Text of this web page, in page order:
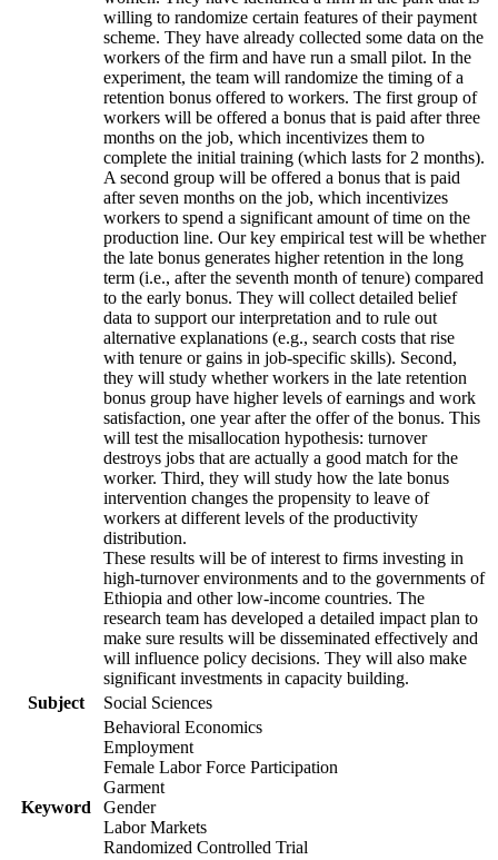
willing to randomize certain features of their payment
scheme. They have already collected some data on the
workers of the firm and have run a small pilot. In the
experiment, the team will randomize the timing of a
retention bonus offered to workers. The first group of
workers will be offered a bonus that is paid after three
months on the job, which incentivizes them to
complete the initial training (which lasts for 2 months).
A second group will be offered a bonus that is paid
after seven months on the job, which incentivizes
workers to spend a significant amount of time on the
production line. Our key empirical test will be whether
the late bonus generates higher retention in the long
term (i.e., after the seventh month of tenure) compared
to the early bonus. They will collect detailed belief
data to support our interpretation and to rule out
alternative explanations (e.g., search costs that rise
with tenure or gains in job-specific skills). Second,
they will study whether workers in the late retention
bonus group have higher levels of earnings and work
satisfaction, one year after the offer of the bonus. This
will test the misallocation hypothesis: turnover
destroys jobs that are actually a good match for the
worker. Third, they will study how the late bonus
intervention changes the propensity to leave of
workers at different levels of the productivity
distribution.
These results will be of interest to firms investing in
high-turnover environments and to the governments of
Ethiopia and other low-income countries. The
research team has developed a detailed impact plan to
make sure results will be disseminated effectively and
will influence policy decisions. They will also make
significant investments in capacity building.
Subject
Social Sciences
Keyword
Behavioral Economics
Employment
Female Labor Force Participation
Garment
Gender
Labor Markets
Randomized Controlled Trial